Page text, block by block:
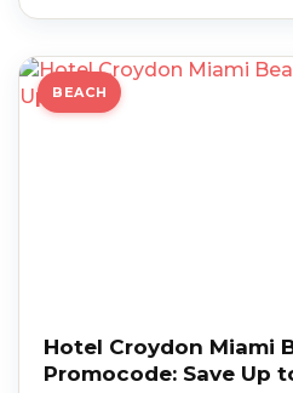
BEACH
Hotel Croydon Miami
Promocode: Save Up